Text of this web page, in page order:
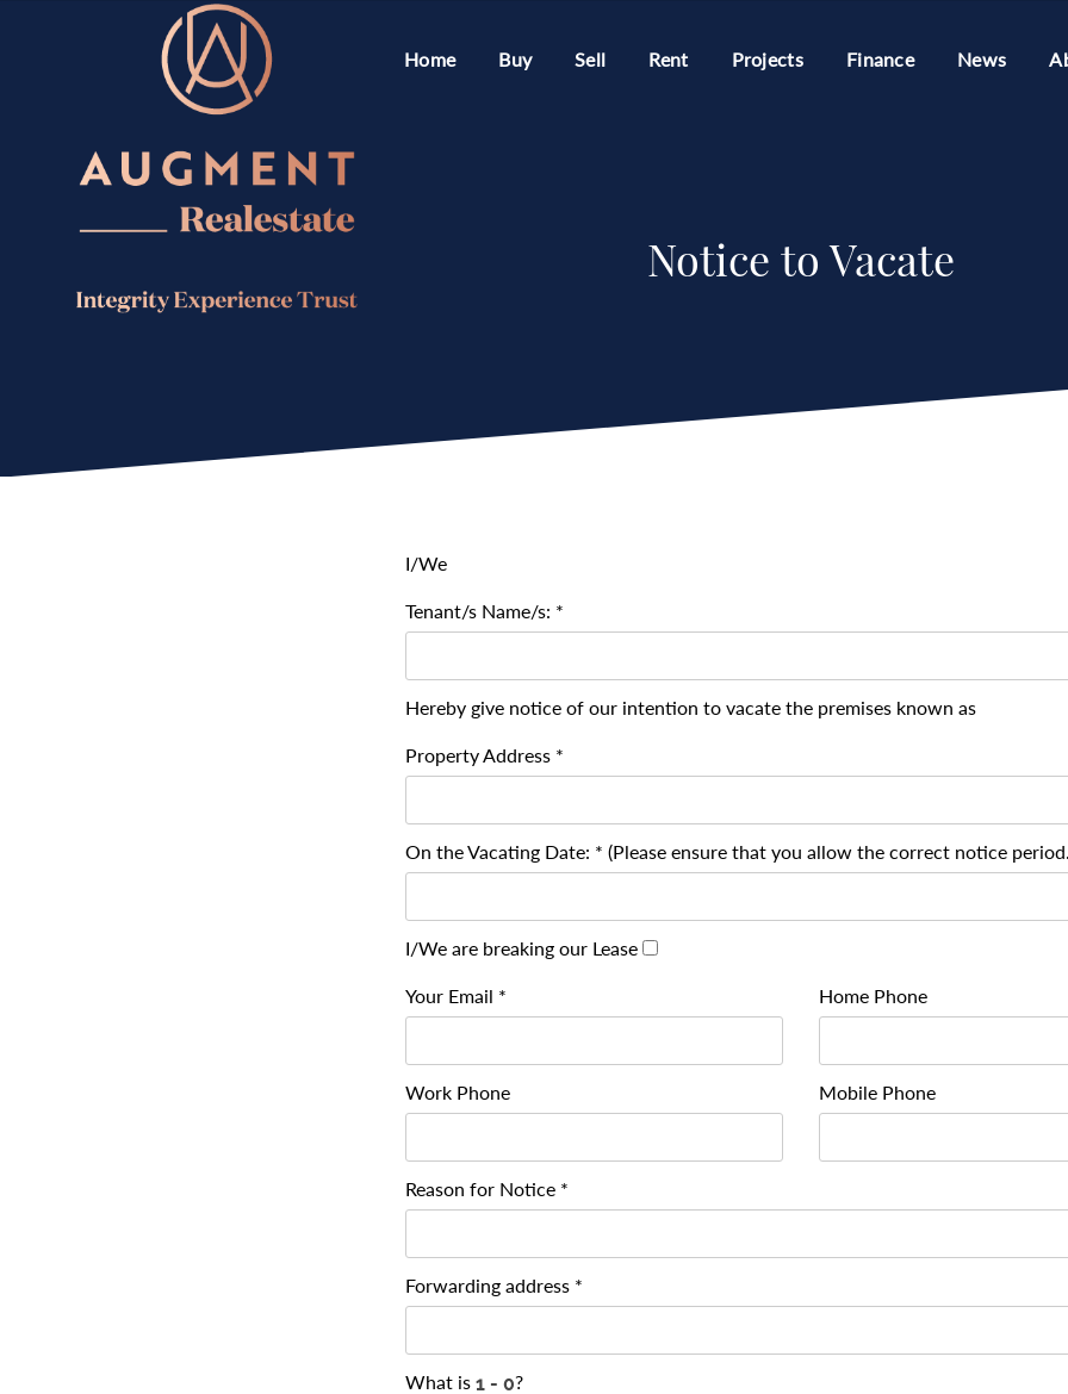
Home Buy Sell Rent Projects Finance News
Notice to Vacate
I/We
Tenant/s Name/s: *
Hereby give notice of our intention to vacate the premises known as
Property Address *
On the Vacating Date: * (Please ensure that you allow the correct notice
I/We are breaking our Lease
Your Email * Home Phone
Work Phone Mobile Phone
Reason for Notice *
Forwarding address *
What is ?